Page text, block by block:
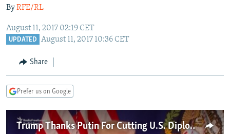
main
Navigation
Skip
RADIO AZATLIQ
MARSHO RADIO
KAZAKHSTAN
KYRGYZSTAN
TURKMENISTAN
UZBEKISTAN
SOUTH ASIA
AFGHANISTAN
CAUCASUS
GEORGIA
KOSOVO
SERBIA
EAST EUROPE
BELARUS
VISUALS
RFE/RL INVESTIGATES
NEWSLETTERS
ByRFE/RL
August 11, 2017 02:19 CET
UPDATED August 11, 2017 10:36 CET
Share
Prefer us on Google
Trump Thanks Putin For Cutting U.S. Diplomatic Staff